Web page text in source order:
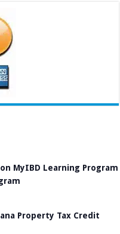
MyIBD Learning Program
Property Tax Credit